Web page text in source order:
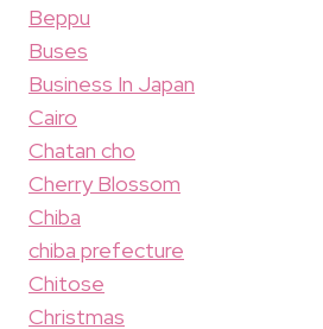
Beppu
Buses
Business In Japan
Cairo
Chatan cho
Cherry Blossom
Chiba
chiba prefecture
Chitose
Christmas